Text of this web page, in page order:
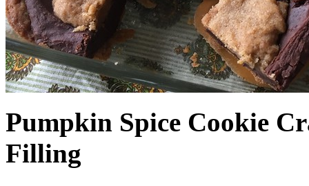
Pumpkin Spice Cookie
Filling